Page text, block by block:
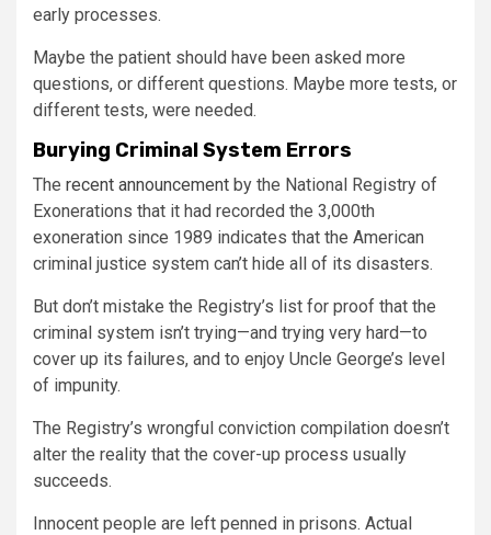
early processes.
Maybe the patient should have been asked more
questions, or different questions. Maybe more tests, or
different tests, were needed.
Burying Criminal System Errors
The recent announcement by the National Registry of
Exonerations that it had recorded the 3,000th
exoneration since 1989 indicates that the American
criminal justice system can’t hide all of its disasters.
But don’t mistake the Registry’s list for proof that the
criminal system isn’t trying—and trying very hard—to
cover up its failures, and to enjoy Uncle George’s level
of impunity.
The Registry’s wrongful conviction compilation doesn’t
alter the reality that the cover-up process usually
succeeds.
Innocent people are left penned in prisons. Actual